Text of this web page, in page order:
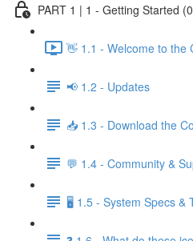
PART 1 | 1 - Getting Started
👋 1.1 - Welcome to the
📢 1.2 - Updates
📥 1.3 - Download the
💬 1.4 - Community &
🖥️ 1.5 - System Specs &